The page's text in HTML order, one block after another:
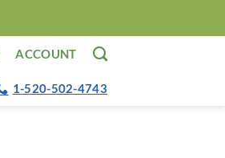
ACCOUNT
1-520-502-4743